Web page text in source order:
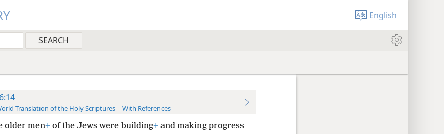
English
Translation of the Holy Scriptures—With References
older men+of the Jews were building+and making progress